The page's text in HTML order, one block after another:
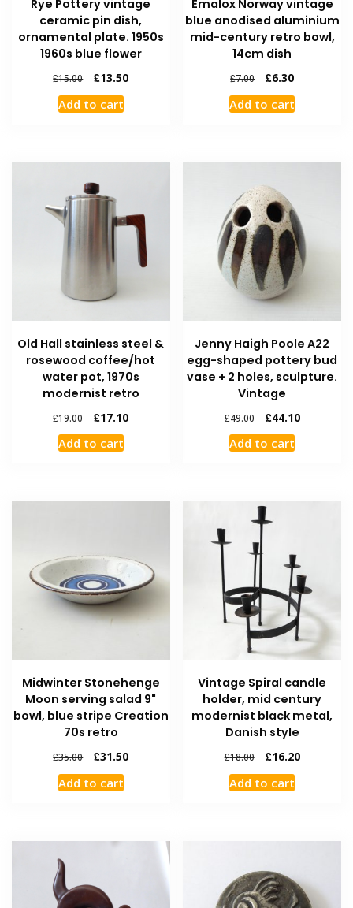
Rye Pottery vintage
ceramic pin dish,
ornamental plate. 1950s
1960s blue flower
£15.00 £13.50
Add to cart
Emalox Norway vintage
blue anodised aluminium
mid-century retro bowl,
14cm dish
£7.00 £6.30
Add to cart
Old Hall stainless steel &
rosewood coffee/hot
water pot, 1970s
modernist retro
£19.00 £17.10
Add to cart
Jenny Haigh Poole A22
egg-shaped pottery bud
vase + 2 holes, sculpture.
Vintage
£49.00 £44.10
Add to cart
Midwinter Stonehenge
Moon serving salad 9"
bowl, blue stripe Creation
70s retro
£35.00 £31.50
Add to cart
Vintage Spiral candle
holder, mid century
modernist black metal,
Danish style
£18.00 £16.20
Add to cart